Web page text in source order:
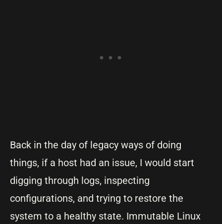
Back in the day of legacy ways of doing
things, if a host had an issue, I would start
digging through logs, inspecting
configurations, and trying to restore the
system to a healthy state. Immutable Linux